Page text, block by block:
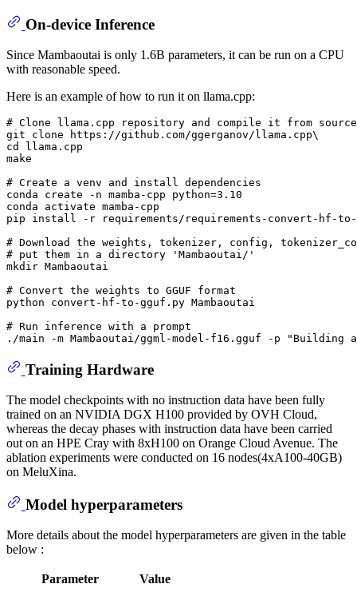
On-device Inference
Since Mambaoutai is only 1.6B parameters, it can be run on a CPU
with reasonable speed.
Here is an example of how to run it on llama.cpp:
# Clone llama.cpp repository and compile it from source
git clone
cd
llama.cpp
make
# Create a venv and install dependencies
conda create -n mamba-cpp python=3.10
conda activate mamba-cpp
pip install -r requirements/requirements-convert-hf-
# Download the weights, tokenizer, config,
# put them in a directory 'Mambaoutai/'
mkdir Mambaoutai
# Convert the weights to GGUF format
python convert-hf-to-gguf.py Mambaoutai
# Run inference with a prompt
./main -m Mambaoutai/ggml-model-f16.gguf -p
"Building
Training Hardware
The model checkpoints with no instruction data have been fully
trained on an NVIDIA DGX H100 provided by OVH Cloud,
whereas the decay phases with instruction data have been carried
out on an HPE Cray with 8xH100 on Orange Cloud Avenue. The
ablation experiments were conducted on 16 nodes(4xA100-40GB)
on MeluXina.
Model hyperparameters
More details about the model hyperparameters are given in the table
below :
Parameter
Value